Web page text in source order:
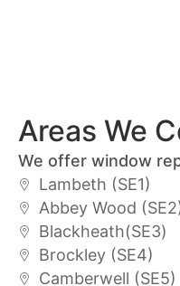
Areas We
We offer window
Lambeth (SE1)
Abbey Wood
Blackheath(SE3)
Brockley (SE4)
Camberwell (SE5)